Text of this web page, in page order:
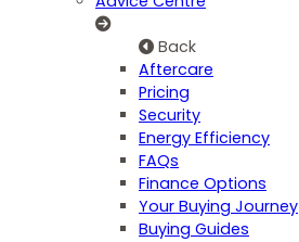
Back
Aftercare
Pricing
Security
Energy Efficiency
FAQs
Finance Options
Your Buying Journey
Buying Guides